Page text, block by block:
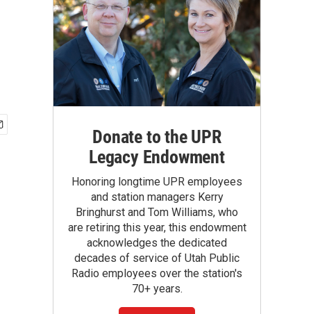
Donate to the UPR
Legacy Endowment
Honoring longtime UPR employees
and station managers Kerry
Bringhurst and Tom Williams, who
are retiring this year, this endowment
acknowledges the dedicated
decades of service of Utah Public
Radio employees over the station's
70+ years.